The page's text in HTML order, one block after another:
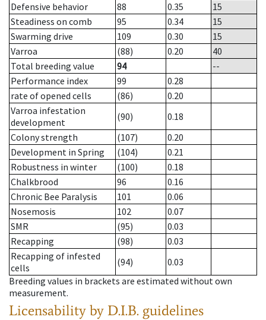
Defensive behavior
88 0.35
15
Steadiness on comb
95 0.34
15
Swarming drive
109 0.30
15
Varroa
(88) 0.20
40
Total breeding value
94
--
Performance index
99
0.28
rate of opened cells
(86)
0.20
Varroa infestation
development
(90)
0.18
Colony strength
(107)
0.20
Development in Spring
(104)
0.21
Robustness in winter
(100)
0.18
Chalkbrood
96
0.16
Chronic Bee Paralysis
101
0.06
Nosemosis
102
0.07
SMR
(95)
0.03
Recapping
(98)
0.03
Recapping of infested
cells
(94)
0.03
Breeding values in brackets are estimated without own
measurement.
Licensability by D.I.B. guidelines